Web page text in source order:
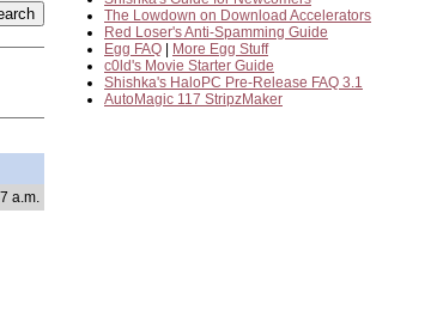
The Lowdown on Download Accelerators
Red Loser's Anti-Spamming Guide
Egg FAQ
More Egg Stuff
c0ld's Movie Starter Guide
Shishka's HaloPC Pre-Release FAQ 3.1
AutoMagic 117 StripzMaker
a.m.